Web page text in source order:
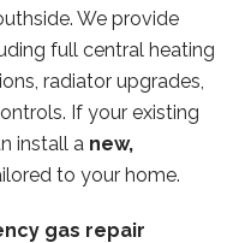
We provide
full central heating
radiator upgrades,
If your existing
install a new,
to your home.
gas repair